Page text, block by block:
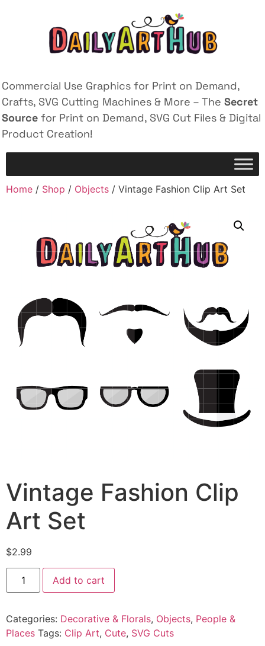
Commercial Use Graphics for Print on Demand,
Crafts, SVG Cutting Machines & More – The Secret
Source for Print on Demand, SVG Cut Files & Digital
Product Creation!
Home / Shop / Objects / Vintage Fashion Clip Art Set
Vintage Fashion Clip
Art Set
$2.99
Add to cart
Categories: Decorative & Florals, Objects, People &
Places Tags: Clip Art, Cute, SVG Cuts